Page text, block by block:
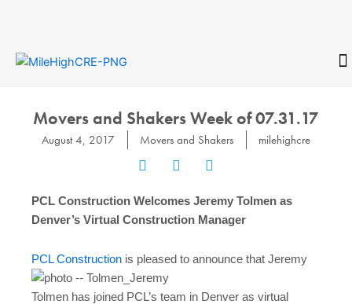
Movers and Shakers Week of 07.31.17
August 4, 2017 Movers and Shakers milehighcre
PCL Construction Welcomes Jeremy Tolmen as
Denver’s Virtual Construction Manager
PCL Construction is pleased to announce that Jeremy
Tolmen has joined PCL’s team in Denver as virtual